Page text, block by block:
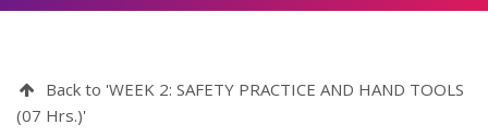
Back to 'WEEK 2: SAFETY PRACTICE AND HAND TOOLS
(07 Hrs.)'